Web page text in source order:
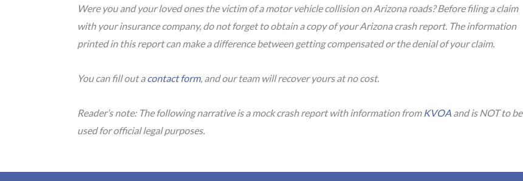
Were you and your loved ones the victim of a motor vehicle collision on Arizona roads? Before filing a claim
with your insurance company, do not forget to obtain a copy of your Arizona crash report. The information
printed in this report can make a difference between getting compensated or the denial of your claim.
You can fill out acontact form, and our team will recover yours at no cost.
Reader’s note: The following narrative is a mock crash report with information from KVOA and is NOT to be
used for official legal purposes.